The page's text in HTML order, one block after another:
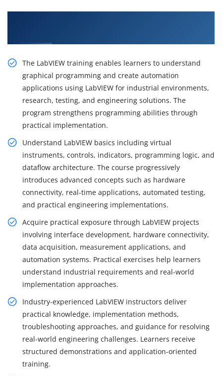
The LabVIEW training enables learners to understand
graphical programming and create automation
applications using LabVIEW for industrial environments,
research, testing, and engineering solutions. The
program strengthens programming abilities through
practical implementation.
Understand LabVIEW basics including virtual
instruments, controls, indicators, programming logic, and
dataflow architecture. The course progressively
introduces advanced concepts such as hardware
connectivity, real-time applications, automated testing,
and practical engineering implementations.
Acquire practical exposure through LabVIEW projects
involving interface development, hardware connectivity,
data acquisition, measurement applications, and
automation systems. Practical exercises help learners
understand industrial requirements and real-world
implementation approaches.
Industry-experienced LabVIEW instructors deliver
practical knowledge, implementation methods,
troubleshooting approaches, and guidance for resolving
real-world engineering challenges. Learners receive
structured demonstrations and application-oriented
training.